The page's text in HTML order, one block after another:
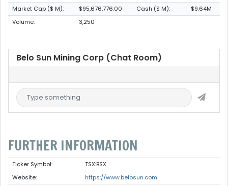
Market Cap ($ M):
$95,676,776.00 Cash ($ M):
$9.64M
Volume:
3,250
Belo Sun Mining Corp (Chat Room)
FURTHER INFORMATION
Ticker Symbol:
TSX:BSX
Website:
https://www.belosun.com